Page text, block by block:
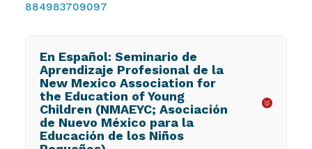
884983709097
En Español: Seminario de
Aprendizaje Profesional de la
New Mexico Association for
the Education of Young
Children (NMAEYC; Asociación
de Nuevo México para la
Educación de los Niños